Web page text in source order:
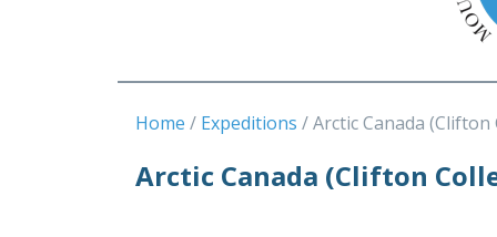
Home Expeditions Arctic Canada (Clifton
Arctic Canada (Clifton